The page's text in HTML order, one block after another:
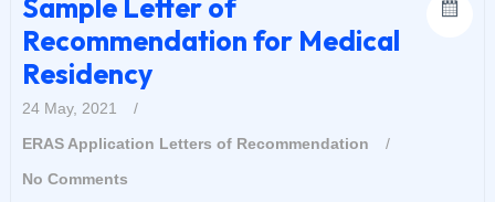
Sample Letter of
Recommendation for Medical
Residency
24 May, 2021
/
ERAS Application Letters of Recommendation
/
No Comments